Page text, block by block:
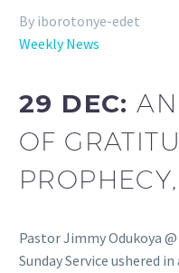
By iborotonye-edet
Weekly News
29 DEC:
OF
Pastor Jimmy Odukoya
Sunday Service ushered